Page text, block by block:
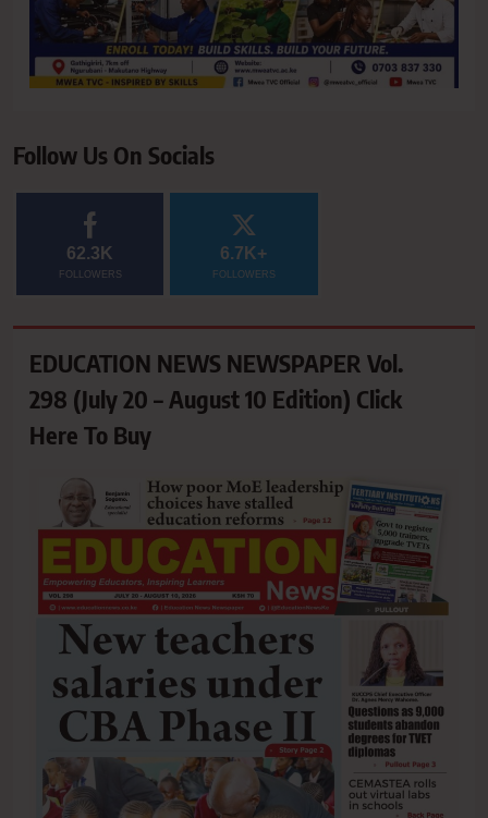
Follow Us On Socials
62.3K
FOLLOWERS
6.7K+
FOLLOWERS
EDUCATION NEWS NEWSPAPER Vol.
298 (July 20 – August 10 Edition) Click
Here To Buy